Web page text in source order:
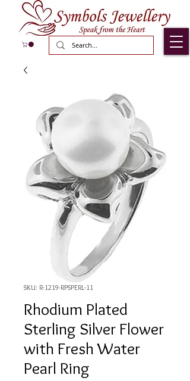
SKU: R-1219-RPSPERL-11
Rhodium Plated
Sterling Silver Flower
with Fresh Water
Pearl Ring